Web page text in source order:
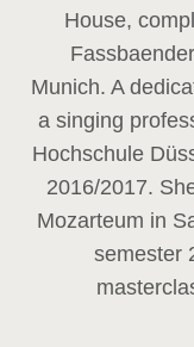
House,
Munich. A
a singing
Hochschule
2016/2017.
Mozarteum in
semester